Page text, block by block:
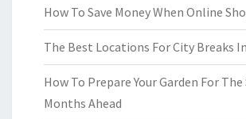
How To Save Money When Online
The Best Locations For City Breaks
How To Prepare Your Garden For
Months Ahead